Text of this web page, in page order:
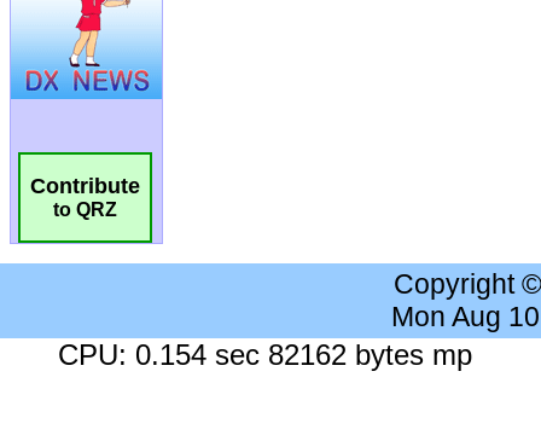
Contribute
to QRZ
Copyright
Mon Aug
CPU: 0.154 sec 82162 bytes mp